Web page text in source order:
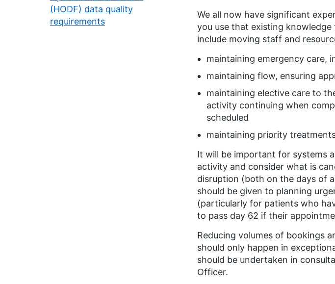
(HODF) data quality
requirements
We all now have significant
you use that existing
include moving staff and
maintaining emergency care,
maintaining flow, ensuring
maintaining elective care to
activity continuing when
scheduled
maintaining priority
It will be important for systems
activity and consider what is
disruption (both on the days of
should be given to planning
(particularly for patients who
to pass day 62 if their
Reducing volumes of bookings
should only happen in
should be undertaken in
Officer.